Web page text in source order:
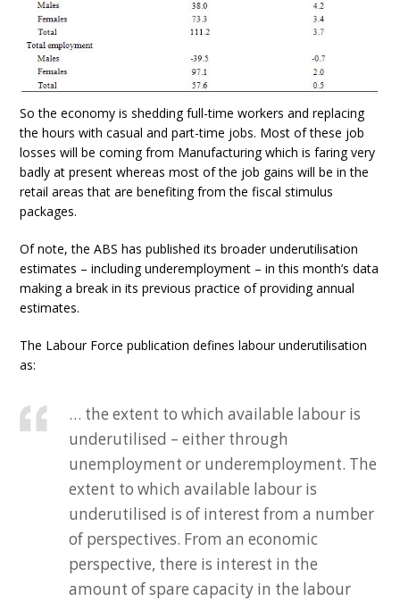
So the economy is shedding full-time workers and replacing
the hours with casual and part-time jobs. Most of these job
losses will be coming from Manufacturing which is faring very
badly at present whereas most of the job gains will be in the
retail areas that are benefiting from the fiscal stimulus
packages.
Of note, the ABS has published its broader underutilisation
estimates – including underemployment – in this month’s data
making a break in its previous practice of providing annual
estimates.
The Labour Force publication defines labour underutilisation
as:
… the extent to which available labour is
underutilised – either through
unemployment or underemployment. The
extent to which available labour is
underutilised is of interest from a number
of perspectives. From an economic
perspective, there is interest in the
amount of spare capacity in the labour